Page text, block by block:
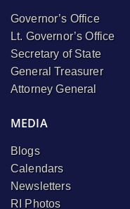
Governor’s Office
Lt. Governor’s Office
Secretary of State
General Treasurer
Attorney General
MEDIA
Blogs
Calendars
Newsletters
RI Photos